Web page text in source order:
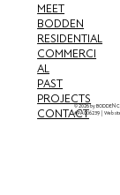
© 2026 by BODDEN
#PA006239 |
MEET
BODDEN
RESIDENTIAL
COMMERCI
AL
PAST
PROJECTS
CONTACT